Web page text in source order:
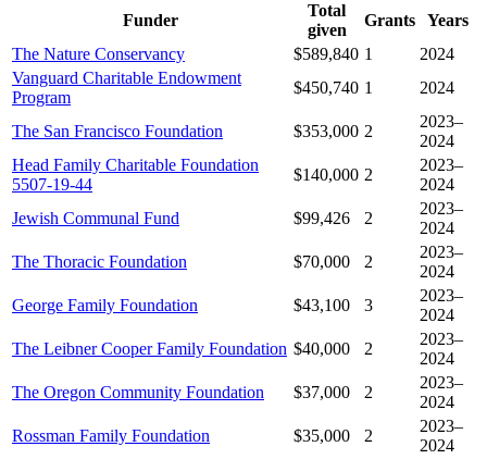
Funder
Total
given
Grants
Years
The Nature Conservancy
$589,840 1
2024
Vanguard Charitable Endowment
Program
$450,740 1 2024
The San Francisco Foundation $353,000 2
2023–
2024
Head Family Charitable Foundation
5507-19-44
$140,000 2
2023–
2024
Jewish Communal Fund
$99,426 2
2023–
2024
The Thoracic Foundation
$70,000 2
2023–
2024
George Family Foundation
$43,100 3
2023–
2024
The Leibner Cooper Family Foundation $40,000 2
2023–
2024
The Oregon Community Foundation
$37,000 2
2023–
2024
Rossman Family Foundation
$35,000 2
2023–
2024